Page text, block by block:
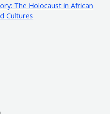
The Holocaust in African
Cultures